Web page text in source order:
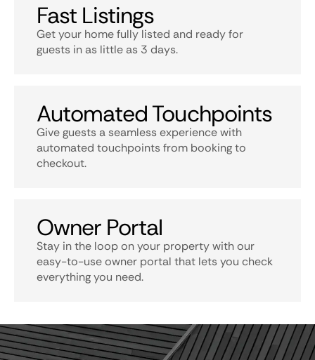
Fast Listings
Get your home fully listed and ready for
guests in as little as 3 days.
Automated Touchpoints
Give guests a seamless experience with
automated touchpoints from booking to
checkout.
Owner Portal
Stay in the loop on your property with our
easy-to-use owner portal that lets you check
everything you need.